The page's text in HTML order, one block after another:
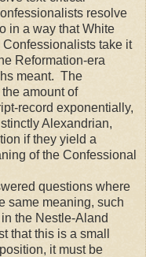
resolve
in a way that White
take it
Reformation-era
meant. The
amount of
record exponentially,
Alexandrian,
if they yield a
of the Confessional
questions where
same meaning, such
the Nestle-Aland
that this is a small
it must be